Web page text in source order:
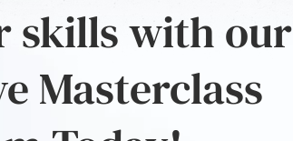
skills with our
Masterclass